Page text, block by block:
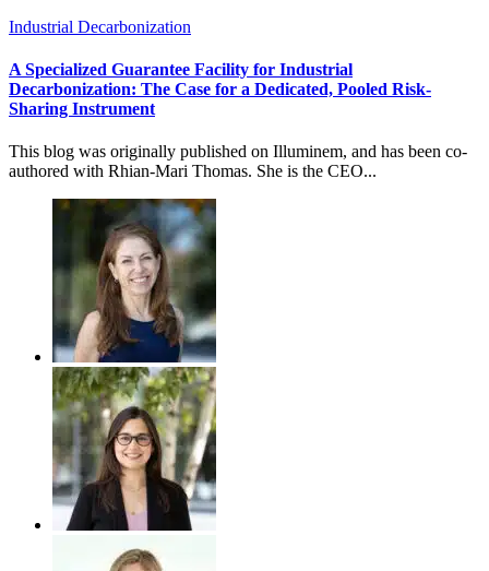
Industrial Decarbonization
A Specialized Guarantee Facility for Industrial
Decarbonization: The Case for a Dedicated, Pooled Risk-
Sharing Instrument
This blog was originally published on Illuminem, and has been co-
authored with Rhian-Mari Thomas. She is the CEO...